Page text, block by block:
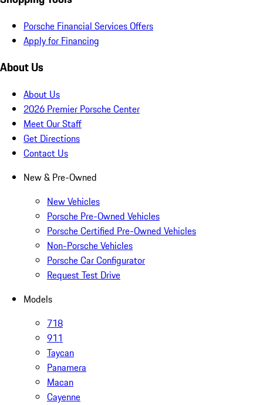
Porsche Financial Services Offers
Apply for Financing
About Us
About Us
2026 Premier Porsche Center
Meet Our Staff
Get Directions
Contact Us
New & Pre-Owned
New Vehicles
Porsche Pre-Owned Vehicles
Porsche Certified Pre-Owned Vehicles
Non-Porsche Vehicles
Porsche Car Configurator
Request Test Drive
Models
718
911
Taycan
Panamera
Macan
Cayenne